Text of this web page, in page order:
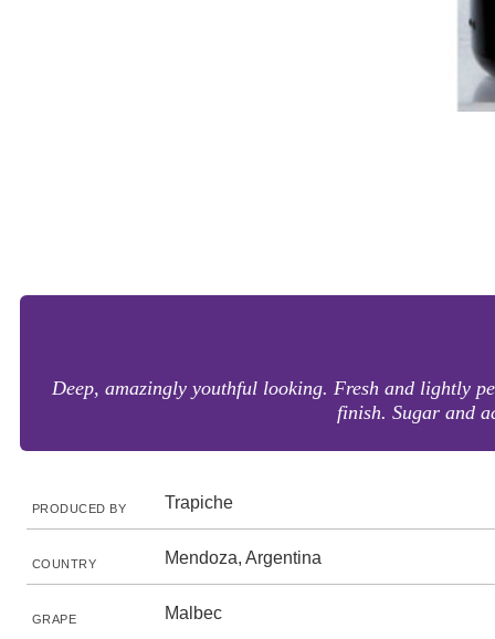
Deep, amazingly youthful looking. Fresh and lightly
finish. Sugar and
PRODUCED BY Trapiche
COUNTRY Mendoza, Argentina
GRAPE Malbec